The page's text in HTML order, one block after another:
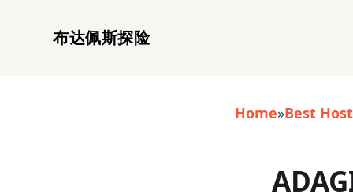
布达佩斯探险
Home»Best